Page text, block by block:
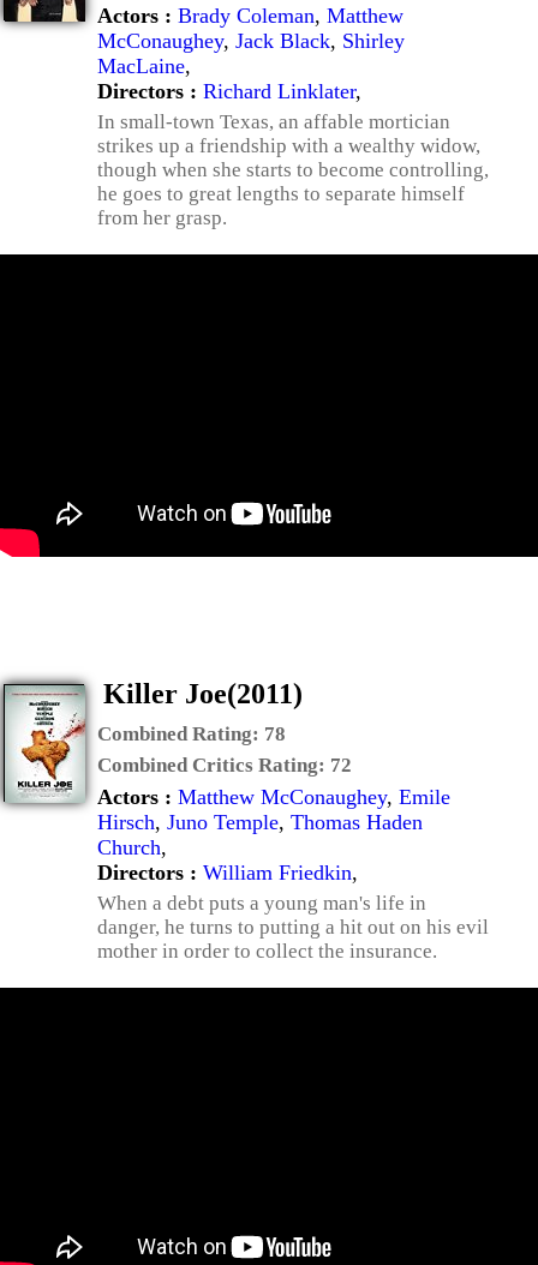
Actors : Brady Coleman, Matthew
McConaughey, Jack Black, Shirley
MacLaine,
Directors : Richard Linklater,
In small-town Texas, an affable mortician
strikes up a friendship with a wealthy widow,
though when she starts to become controlling,
he goes to great lengths to separate himself
from her grasp.
Killer Joe(2011)
Combined Rating: 78
Combined Critics Rating: 72
Actors : Matthew McConaughey, Emile
Hirsch, Juno Temple, Thomas Haden
Church,
Directors : William Friedkin,
When a debt puts a young man's life in
danger, he turns to putting a hit out on his evil
mother in order to collect the insurance.